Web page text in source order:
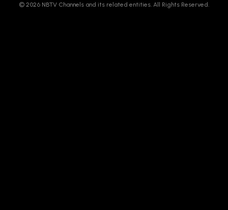
© 2026 NBTV Channels and its related entities. All Rights Reserved.